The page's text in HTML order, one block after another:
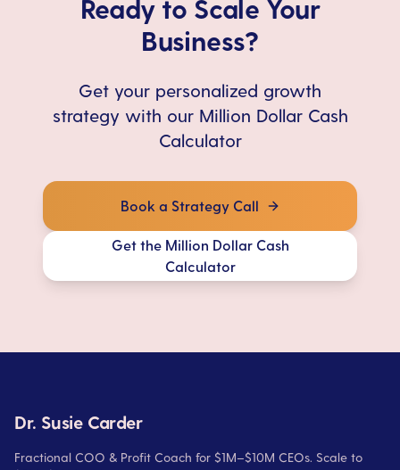
Ready to Scale Your
Business?
Get your personalized growth
strategy with our Million Dollar Cash
Calculator
Book a Strategy Call
Get the Million Dollar Cash
Calculator
Dr. Susie Carder
Fractional COO & Profit Coach for $1M–$10M CEOs. Scale to